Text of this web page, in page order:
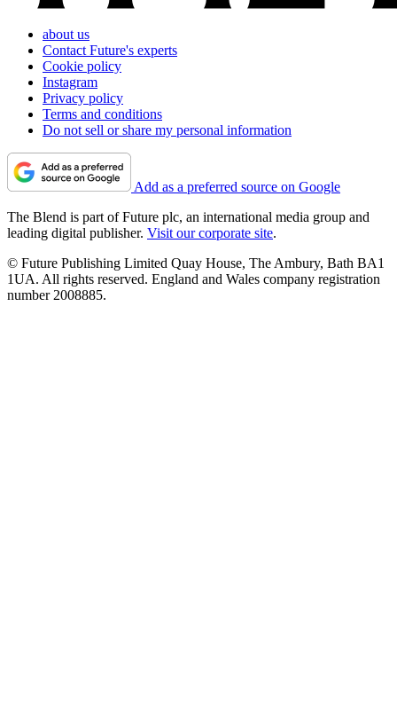
about us
Contact Future's experts
Cookie policy
Instagram
Privacy policy
Terms and conditions
Do not sell or share my personal information
Add as a preferred source on Google
The Blend is part of Future plc, an international media group and
leading digital publisher. Visit our corporate site.
© Future Publishing Limited Quay House, The Ambury, Bath BA1
1UA. All rights reserved. England and Wales company registration
number 2008885.